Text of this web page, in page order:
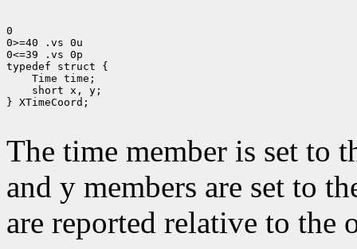
0
0>=40 .vs 0u
0<=39 .vs 0p
short x, y;
} XTimeCoord;
The time member is set to
and y members are set to
are reported relative to